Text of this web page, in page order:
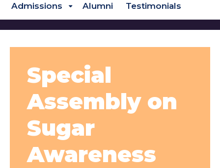
Admissions Alumni Testimonials
Special
Assembly on
Sugar
Awareness